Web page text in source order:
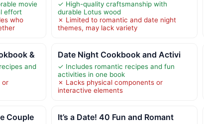
movie
effort
who
✓ High-quality craftsmanship with
durable Lotus wood
✗ Limited to romantic and date night
themes, may lack variety
&
and
or
Date Night Cookbook and Activi
✓ Includes romantic recipes and fun
activities in one book
✗ Lacks physical components or
interactive elements
Couple It’s a Date! 40 Fun and Romant